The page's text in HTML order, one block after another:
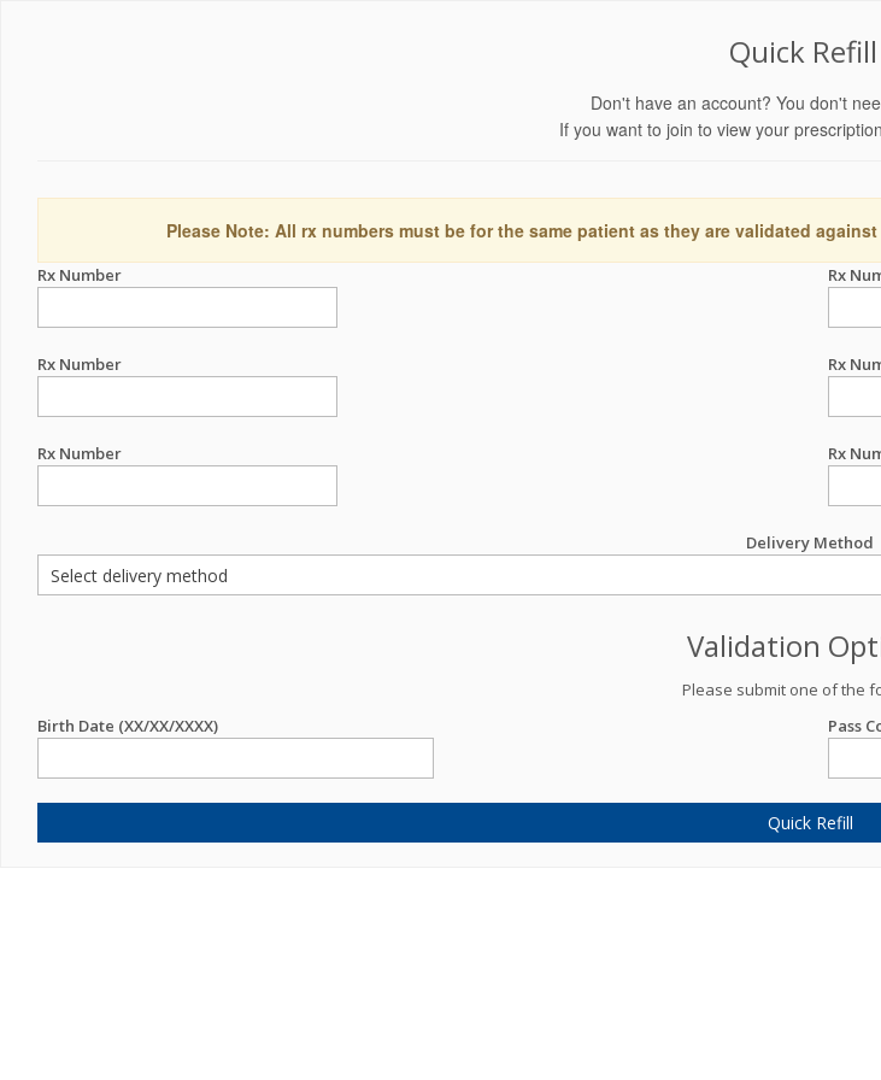
Quick Refill
Don't have an account? You don't
If you want to join to view your
Please Note: All rx numbers must be for the same patient as they are validated
Rx Number Rx
Rx Number Rx
Rx Number Rx
Delivery Method
Validation
Please submit one of the
Birth Date (XX/XX/XXXX)
Pass
Quick Refill